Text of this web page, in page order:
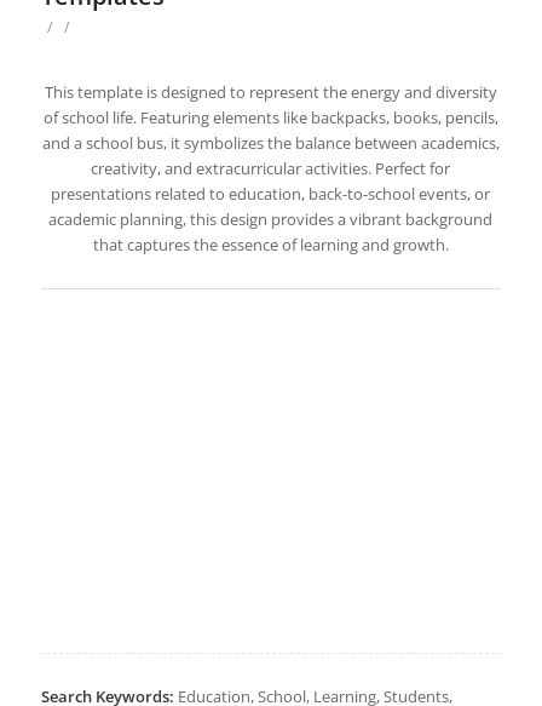
/ /
This template is designed to represent the energy and diversity
of school life. Featuring elements like backpacks, books, pencils,
and a school bus, it symbolizes the balance between academics,
creativity, and extracurricular activities. Perfect for
presentations related to education, back-to-school events, or
academic planning, this design provides a vibrant background
that captures the essence of learning and growth.
Search Keywords: Education, School, Learning, Students,